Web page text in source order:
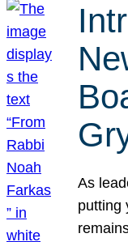
As
putting